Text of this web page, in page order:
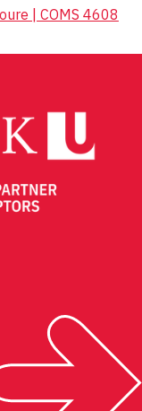
| COMS 4608